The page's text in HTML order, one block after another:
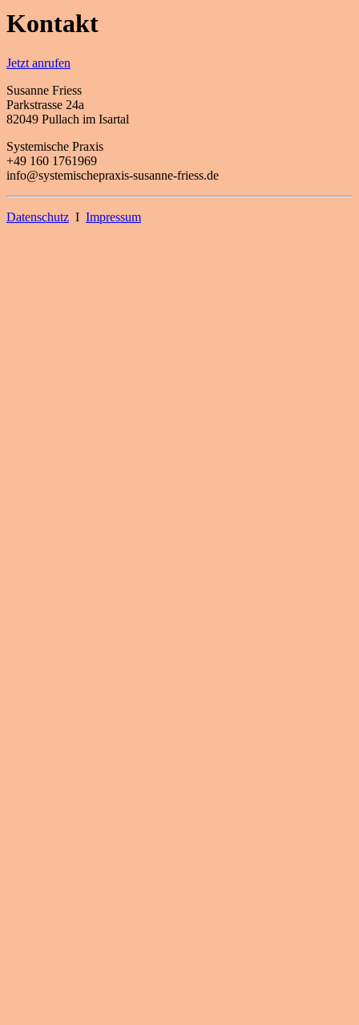
Kontakt
Jetzt anrufen
Susanne Friess
Parkstrasse 24a
82049 Pullach im Isartal
Systemische Praxis
+49 160 1761969
info@systemischepraxis-susanne-friess.de
Datenschutz I Impressum